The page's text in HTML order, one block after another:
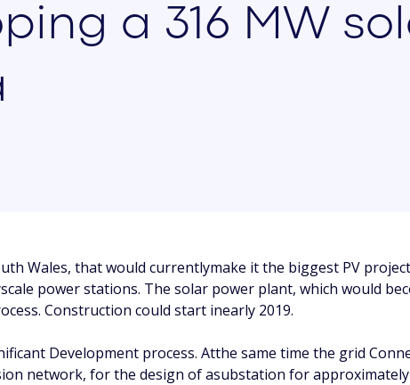
a 316 MW
Wales, that would currentlymake it the biggest PV
power stations. The solar power plant, which would
Construction could start inearly 2019.
Development process. Atthe same time the grid
network, for the design of asubstation for approximately